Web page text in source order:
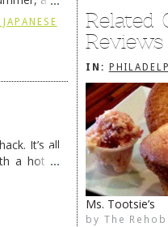
Related
Reviews
IN:
The
Pho Ha
by The
→
It’s all
a hot &
…